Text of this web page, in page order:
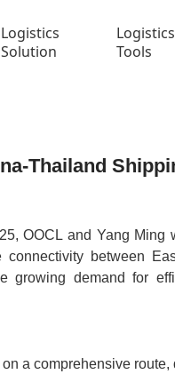
Logistics
Solution
Logistics
Tools
Thailand
OOCL and Yang
connectivity between
growing demand for
a comprehensive